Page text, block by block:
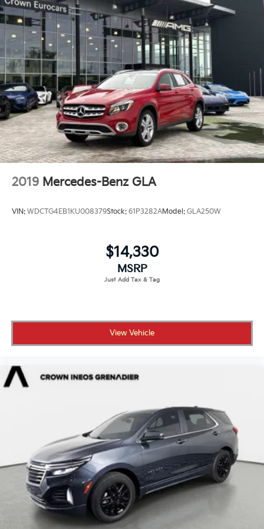
Power Windows
WiFi Hotspot
Heated Steering Wheel
Keyless Entry
Power Door Locks
Keyless Start
Keyless Entry
Power Door Locks
Universal Garage Door Opener
Cruise Control
Climate Control
Passenger Illuminated Visor Mirror
Seat Memory
Remote Engine Start
Remote Engine Start
Smart Device Integration
Requires Subscription
Navigation System
Smart Device Integration
Power Windows
Power Door Locks
2019 Mercedes-Benz GLA
VIN: WDCTG4EB1KU008379Stock: 61P3282AModel: GLA250W
$14,330
MSRP
View Vehicle